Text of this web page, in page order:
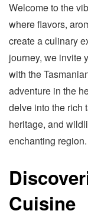
Welcome to the
where flavors,
create a culinary
journey, we invite
with the
adventure in the
delve into the rich
heritage, and
enchanting region.
Cuisine